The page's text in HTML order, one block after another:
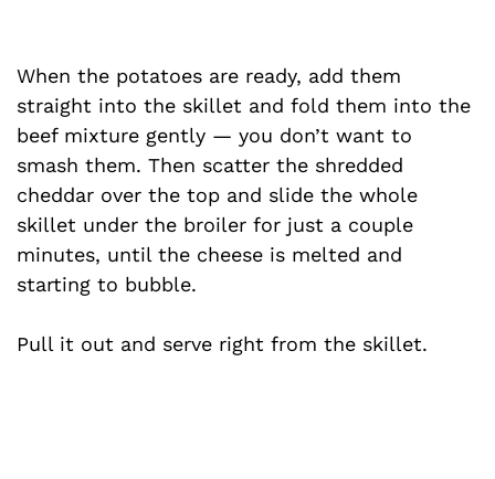
When the potatoes are ready, add them
straight into the skillet and fold them into the
beef mixture gently — you don’t want to
smash them. Then scatter the shredded
cheddar over the top and slide the whole
skillet under the broiler for just a couple
minutes, until the cheese is melted and
starting to bubble.
Pull it out and serve right from the skillet.